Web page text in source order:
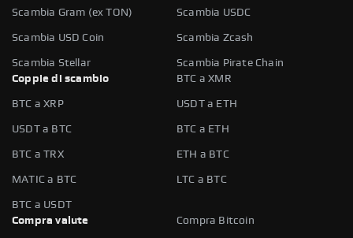
Scambia Gram (ex TON) Scambia USDC
Scambia USD Coin Scambia Zcash
Scambia Stellar
Scambia Pirate Chain
Coppie di scambio
BTC a XMR
BTC a XRP USDT a ETH
USDT a BTC BTC a ETH
BTC a TRX ETH a BTC
MATIC a BTC LTC a BTC
BTC a USDT
Compra valute
Compra Bitcoin